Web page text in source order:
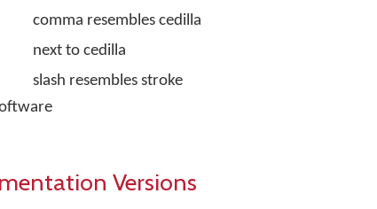
comma resembles cedilla
next to cedilla
slash resembles stroke
Versions